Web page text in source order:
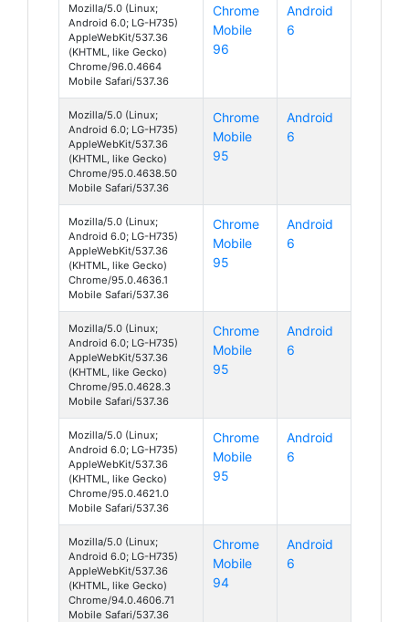
Mozilla/5.0 (Linux;
Android 6.0; LG-H735)
AppleWebKit/537.36
(KHTML, like Gecko)
Chrome/96.0.4664
Mobile Safari/537.36
Chrome
Mobile
96
Android
6
Mozilla/5.0 (Linux;
Android 6.0; LG-H735)
AppleWebKit/537.36
(KHTML, like Gecko)
Chrome/95.0.4638.50
Mobile Safari/537.36
Chrome
Mobile
95
Android
6
Mozilla/5.0 (Linux;
Android 6.0; LG-H735)
AppleWebKit/537.36
(KHTML, like Gecko)
Chrome/95.0.4636.1
Mobile Safari/537.36
Chrome
Mobile
95
Android
6
Mozilla/5.0 (Linux;
Android 6.0; LG-H735)
AppleWebKit/537.36
(KHTML, like Gecko)
Chrome/95.0.4628.3
Mobile Safari/537.36
Chrome
Mobile
95
Android
6
Mozilla/5.0 (Linux;
Android 6.0; LG-H735)
AppleWebKit/537.36
(KHTML, like Gecko)
Chrome/95.0.4621.0
Mobile Safari/537.36
Chrome
Mobile
95
Android
6
Mozilla/5.0 (Linux;
Android 6.0; LG-H735)
AppleWebKit/537.36
(KHTML, like Gecko)
Chrome/94.0.4606.71
Mobile Safari/537.36
Chrome
Mobile
94
Android
6